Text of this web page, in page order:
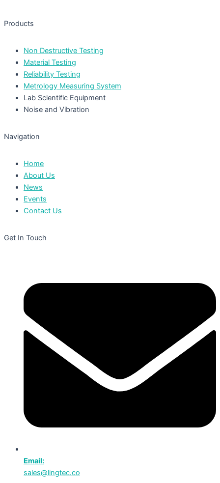
Products
Non Destructive Testing
Material Testing
Reliability Testing
Metrology Measuring System
Lab Scientific Equipment
Noise and Vibration
Navigation
Home
About Us
News
Events
Contact Us
Get In Touch
Email:
sales@lingtec.co